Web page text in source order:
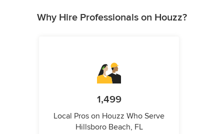
Why Hire Professionals on Houzz?
1,499
Local Pros on Houzz Who Serve
Hillsboro Beach, FL